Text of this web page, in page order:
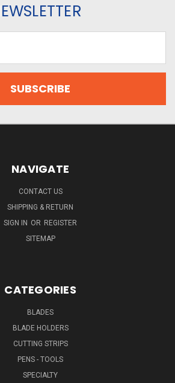
NAVIGATE
CONTACT US
SHIPPING & RETURN
SIGN IN OR REGISTER
SITEMAP
CATEGORIES
BLADES
BLADE HOLDERS
CUTTING STRIPS
PENS - TOOLS
SPECIALTY